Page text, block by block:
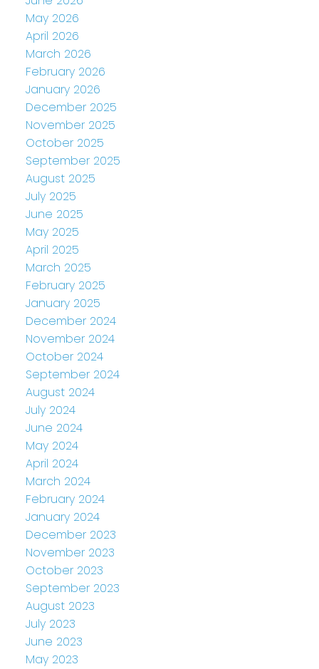
May 2026
April 2026
March 2026
February 2026
January 2026
December 2025
November 2025
October 2025
September 2025
August 2025
July 2025
June 2025
May 2025
April 2025
March 2025
February 2025
January 2025
December 2024
November 2024
October 2024
September 2024
August 2024
July 2024
June 2024
May 2024
April 2024
March 2024
February 2024
January 2024
December 2023
November 2023
October 2023
September 2023
August 2023
July 2023
June 2023
May 2023